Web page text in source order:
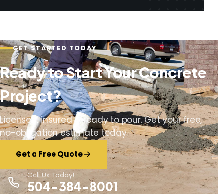
GET STARTED TODAY
Ready to Start Your Concrete
Project?
Licensed, insured & ready to pour. Get your free,
no-obligation estimate today.
Get a Free Quote
Call Us Today!
504-384-8001